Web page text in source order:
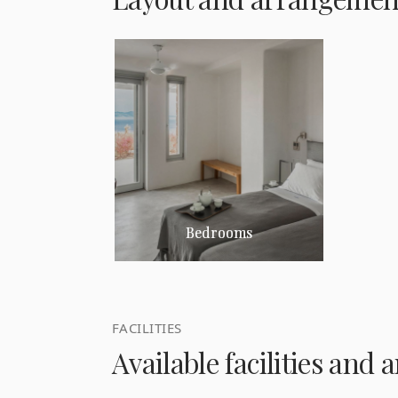
Bedrooms
FACILITIES
Available facilities and